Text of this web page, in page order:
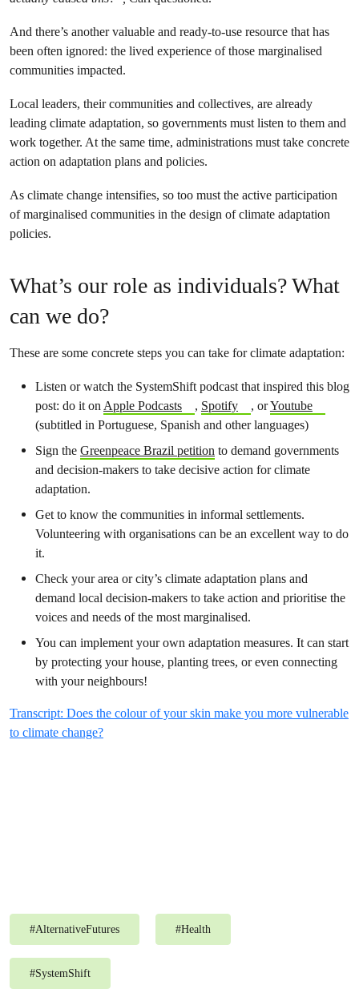
And there’s another valuable and ready-to-use resource that has
been often ignored: the lived experience of those marginalised
communities impacted.
Local leaders, their communities and collectives, are already
leading climate adaptation, so governments must listen to them and
work together. At the same time, administrations must take concrete
action on adaptation plans and policies.
As climate change intensifies, so too must the active participation
of marginalised communities in the design of climate adaptation
policies.
What’s our role as individuals? What
can we do?
These are some concrete steps you can take for climate adaptation:
Listen or watch the SystemShift podcast that inspired this blog
post: do it on Apple Podcasts , Spotify , orYoutube
(subtitled in Portuguese, Spanish and other languages)
Sign the Greenpeace Brazil petition to demand governments
and decision-makers to take decisive action for climate
adaptation.
Get to know the communities in informal settlements.
Volunteering with organisations can be an excellent way to do
it.
Check your area or city’s climate adaptation plans and
demand local decision-makers to take action and prioritise the
voices and needs of the most marginalised.
You can implement your own adaptation measures. It can start
by protecting your house, planting trees, or even connecting
with your neighbours!
Transcript: Does the colour of your skin make you more vulnerable
to climate change?
#AlternativeFutures #Health
#SystemShift